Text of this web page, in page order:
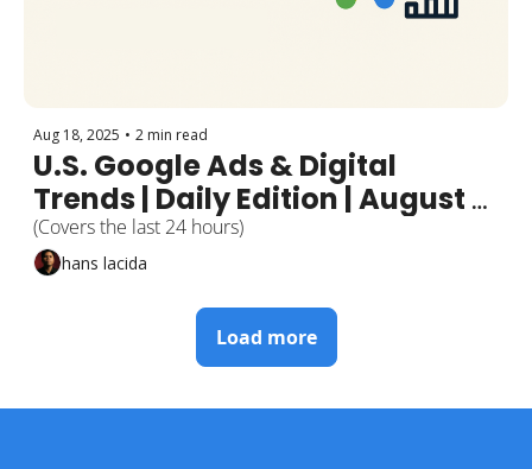
Aug 18, 2025 • 2 min read
U.S. Google Ads & Digital
Trends | Daily Edition | August
17, 2025
(Covers the last 24 hours)
hans lacida
Load more